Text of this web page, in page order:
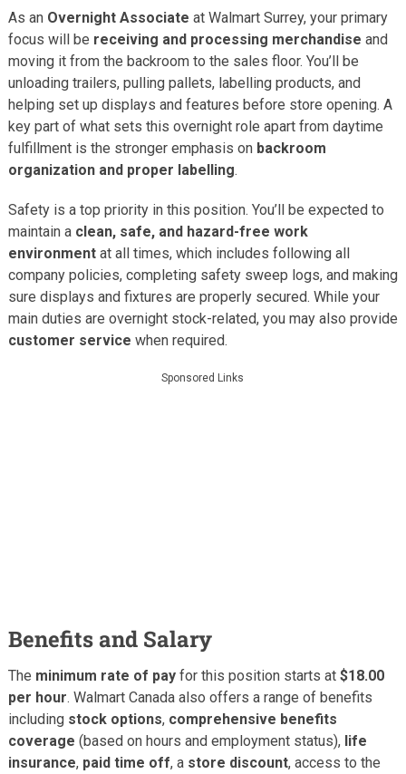
As an Overnight Associate at Walmart Surrey, your primary
focus will be receiving and processing merchandise and
moving it from the backroom to the sales floor. You’ll be
unloading trailers, pulling pallets, labelling products, and
helping set up displays and features before store opening. A
key part of what sets this overnight role apart from daytime
fulfillment is the stronger emphasis on backroom
organization and proper labelling.
Safety is a top priority in this position. You’ll be expected to
maintain a clean, safe, and hazard-free work
environmentat all times, which includes following all
company policies, completing safety sweep logs, and making
sure displays and fixtures are properly secured. While your
main duties are overnight stock-related, you may also provide
customer service when required.
Sponsored Links
Benefits and Salary
The minimum rate of payfor this position starts at $18.00
per hour. Walmart Canada also offers a range of benefits
including stock options, comprehensive benefits
coverage (based on hours and employment status), life
insurance, paid time off, a store discount, access to the